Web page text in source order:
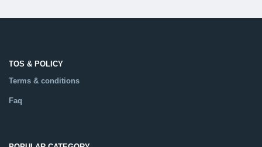
TOS & POLICY
Terms & conditions
Faq